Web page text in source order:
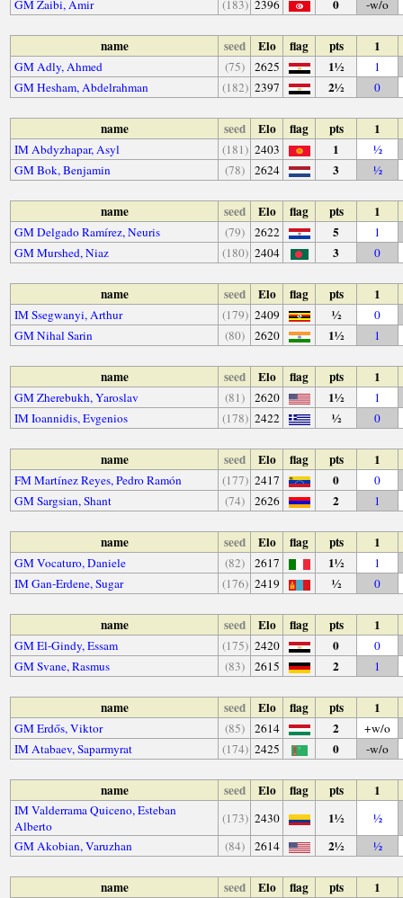
GM Zaibi, Amir (183) 2396 0 -w/o
name seed Elo flag pts 1
GM Adly, Ahmed (75) 2625 1½
1
GM Hesham, Abdelrahman
(182) 2397 2½ 0
name seed Elo flag pts 1
IM Abdyzhapar, Asyl (181) 2403 1
½
GM Bok, Benjamin
(78) 2624 3 ½
name seed Elo flag pts 1
GM Delgado Ramírez, Neuris (79) 2622 5
1
GM Murshed, Niaz
(180) 2404 3 0
name seed Elo flag pts 1
IM Ssegwanyi, Arthur (179) 2409 ½
0
GM Nihal Sarin
(80) 2620 1½ 1
name seed Elo flag pts 1
GM Zherebukh, Yaroslav (81) 2620 1½
1
IM Ioannidis, Evgenios
(178) 2422 ½ 0
name seed Elo flag pts 1
FM Martínez Reyes, Pedro Ramón (177) 2417 0
0
GM Sargsian, Shant
(74) 2626 2 1
name seed Elo flag pts 1
GM Vocaturo, Daniele (82) 2617 1½
1
IM Gan-Erdene, Sugar
(176) 2419 ½ 0
name seed Elo flag pts 1
GM El-Gindy, Essam (175) 2420 0
0
GM Svane, Rasmus
(83) 2615 2 1
name seed Elo flag pts 1
GM Erdős, Viktor (85) 2614 2
+w/o
IM Atabaev, Saparmyrat
(174) 2425 0 -w/o
name seed Elo flag pts 1
IM Valderrama Quiceno, Esteban
Alberto
(173) 2430 1½
½
GM Akobian, Varuzhan
(84) 2614 2½ ½
name seed Elo flag pts 1